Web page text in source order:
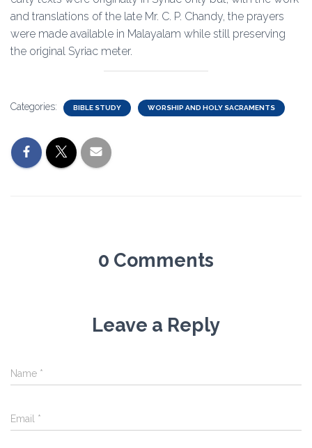
and translations of the late Mr. C. P. Chandy, the prayers
were made available in Malayalam while still preserving
the original Syriac meter.
Categories: BIBLE STUDY WORSHIP AND HOLY SACRAMENTS
0 Comments
Leave a Reply
Name *
Email *